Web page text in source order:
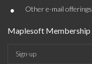
• Other e-mail offerings
Maplesoft Membership
Sign-up